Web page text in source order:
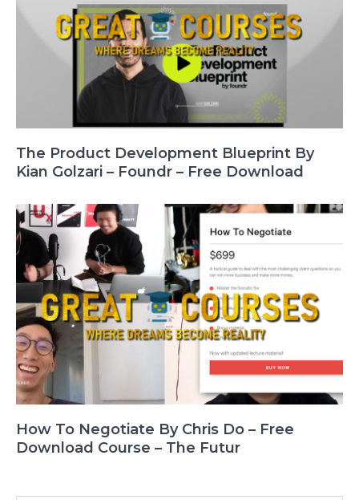
The Product Development Blueprint By
Kian Golzari – Foundr – Free Download
How To Negotiate By Chris Do – Free
Download Course – The Futur